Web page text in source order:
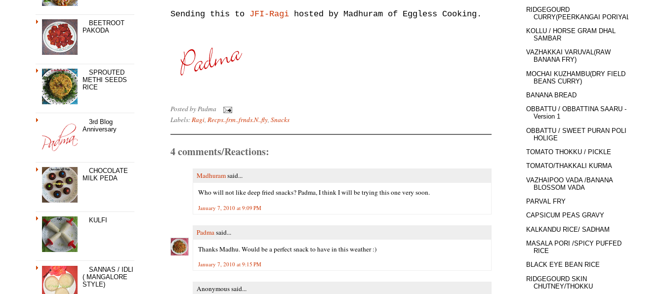
BEETROOT
PAKODA
SPROUTED
METHI SEEDS
RICE
3rd Blog
Anniversary
CHOCOLATE
MILK PEDA
KULFI
SANNAS / IDLI
( MANGALORE
STYLE)
Sending this to JFI-Ragi hosted by Madhuram of Eggless Cooking.
Posted byPadma
Labels:Ragi, Recps..frm..frnds.N..fly, Snacks
4 comments/Reactions:
Madhuramsaid...
Who will not like deep fried snacks? Padma, I think I will be trying this one very soon.
January 7, 2010 at 9:09 PM
Padma said...
Thanks Madhu. Would be a perfect snack to have in this weather :)
January 7, 2010 at 9:15 PM
Anonymous said...
RIDGEGOURD
CURRY(PEERKANGAI PORIYAL)
KOLLU / HORSE GRAM DHAL
SAMBAR
VAZHAKKAI VARUVAL(RAW
BANANA FRY)
MOCHAI KUZHAMBU(DRY FIELD
BEANS CURRY)
BANANA BREAD
OBBATTU / OBBATTINA SAARU -
Version 1
OBBATTU / SWEET PURAN POLI /
HOLIGE
TOMATO THOKKU / PICKLE
TOMATO/THAKKALI KURMA
VAZHAIPOO VADA /BANANA
BLOSSOM VADA
PARVAL FRY
CAPSICUM PEAS GRAVY
KALKANDU RICE/ SADHAM
MASALA PORI /SPICY PUFFED
RICE
BLACK EYE BEAN RICE
RIDGEGOURD SKIN
CHUTNEY/THOKKU